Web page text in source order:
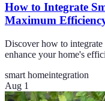
How to Integrate
Maximum
Discover how to integrate
enhance your home's
smart homeintegration
Aug 1